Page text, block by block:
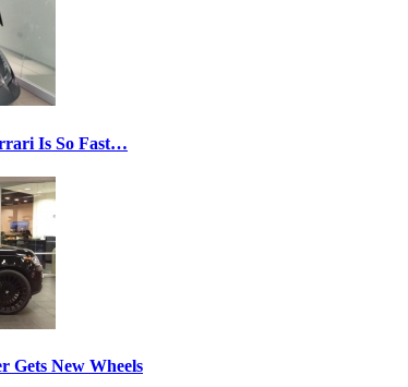
Is So Fast…
Gets New Wheels